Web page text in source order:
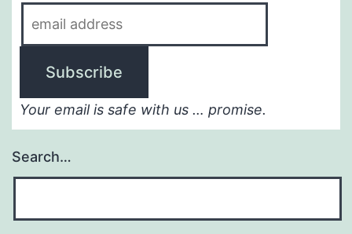
Your email is safe with us … promise.
Search…